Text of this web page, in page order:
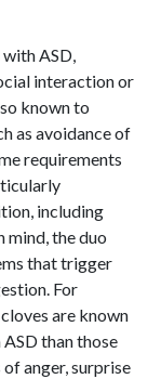
ASD,
interaction or
known to
as avoidance of
requirements
including
mind, the duo
that trigger
For
are known
than those
anger, surprise